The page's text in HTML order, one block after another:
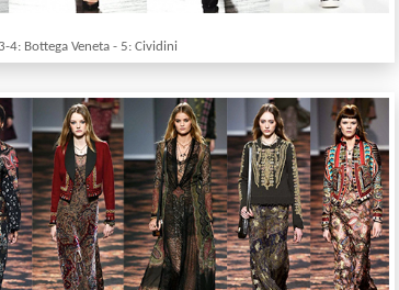
4: Bottega Veneta - 5: Cividini